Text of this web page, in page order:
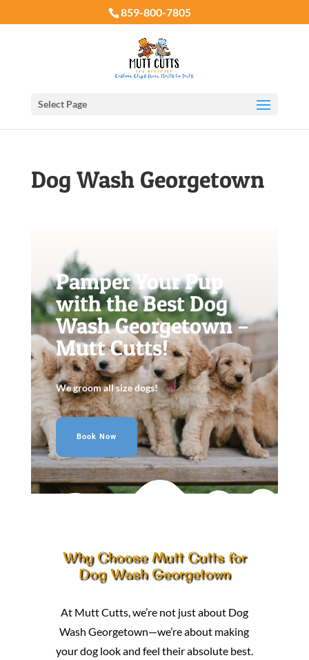
859-800-7805
Select Page
Dog Wash Georgetown
Pamper Your Pup
with the Best Dog
Wash Georgetown –
Mutt Cutts!
We groom all size dogs!
Book Now
Why Choose Mutt Cutts for
Dog Wash Georgetown
At Mutt Cutts, we’re not just about Dog
Wash Georgetown—we’re about making
your dog look and feel their absolute best.